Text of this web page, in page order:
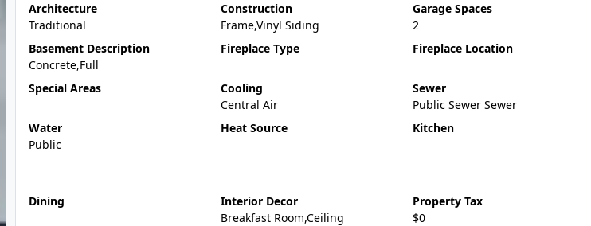
Architecture
Traditional
Construction
Frame,Vinyl Siding
Garage Spaces
2
Basement Description
Concrete,Full
Fireplace Type Fireplace Location
Special Areas
Cooling
Central Air
Sewer
Public Sewer Sewer
Water
Public
Heat Source Kitchen
Dining
Interior Decor
Breakfast Room,Ceiling
Property Tax
$0